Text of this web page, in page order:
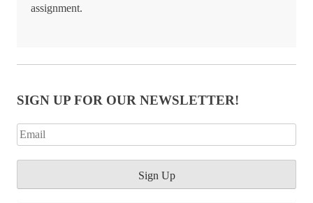
assignment.
SIGN UP FOR OUR NEWSLETTER!